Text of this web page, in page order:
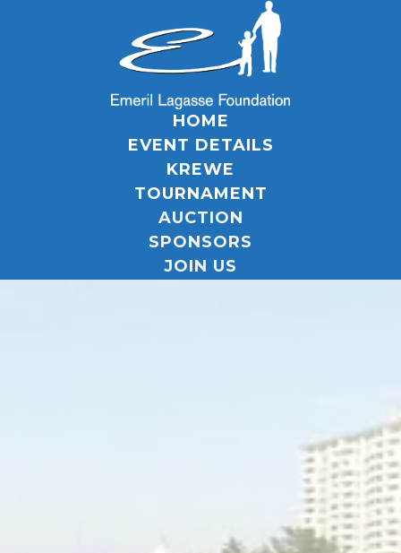
HOME
EVENT DETAILS
KREWE
TOURNAMENT
AUCTION
SPONSORS
JOIN US